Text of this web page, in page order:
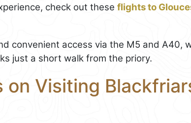
check out these flights to
convenient access via the M5 and A40,
just a short walk from the priory.
on Visiting